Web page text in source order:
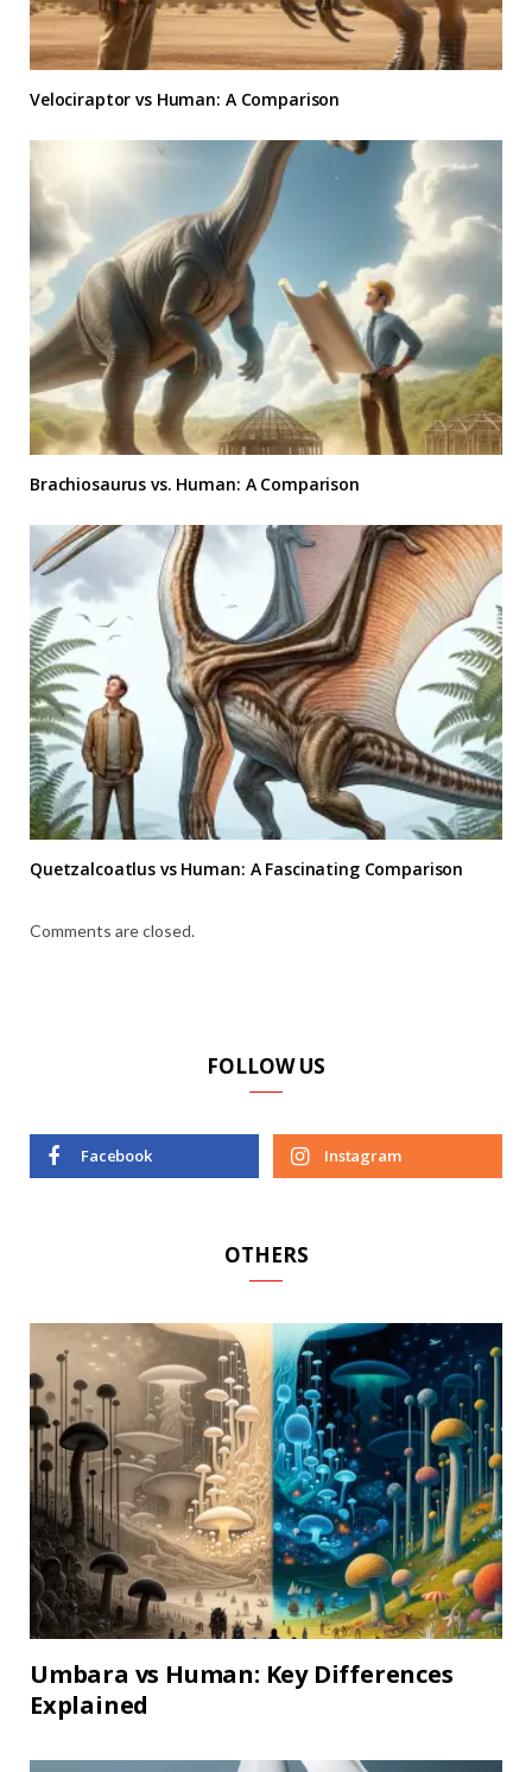
Velociraptor vs Human: A Comparison
Brachiosaurus vs. Human: A Comparison
Quetzalcoatlus vs Human: A Fascinating Comparison
Comments are closed.
FOLLOW US
Facebook Instagram
OTHERS
Umbara vs Human: Key Differences
Explained